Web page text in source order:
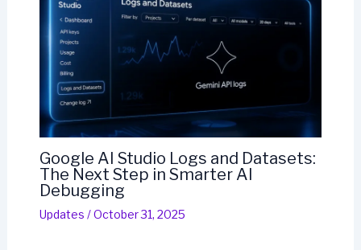
Google AI Studio Logs and Datasets:
The Next Step in Smarter AI
Debugging
Updates /October 31, 2025